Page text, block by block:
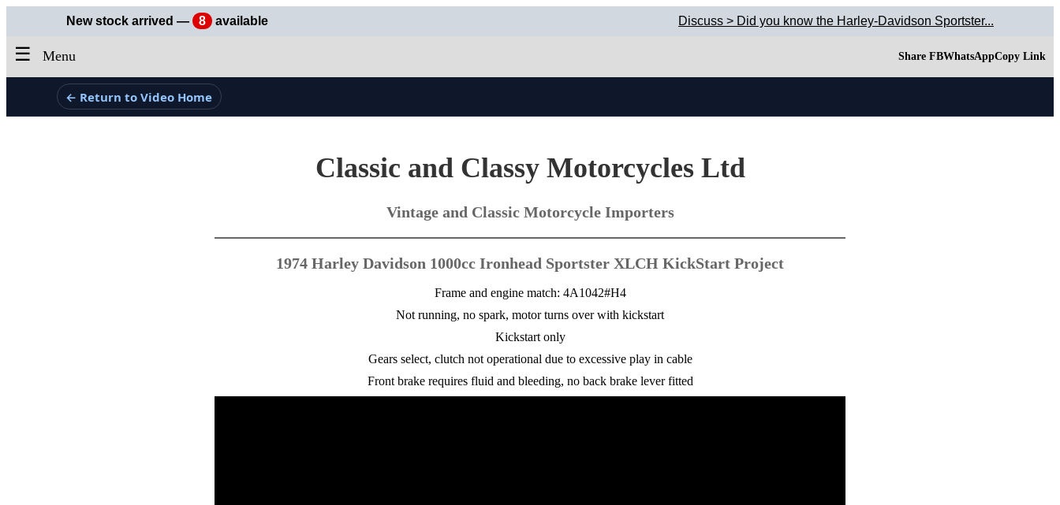
New stock arrived — 8 available Discuss > Did you know the Harley-Davidson Sportster...
☰ Menu Share FBWhatsAppCopy Link
← Return to Video Home
Classic and Classy Motorcycles Ltd
Vintage and Classic Motorcycle Importers
1974 Harley Davidson 1000cc Ironhead Sportster XLCH KickStart Project
Frame and engine match: 4A1042#H4
Not running, no spark, motor turns over with kickstart
Kickstart only
Gears select, clutch not operational due to excessive play in cable
Front brake requires fluid and bleeding, no back brake lever fitted